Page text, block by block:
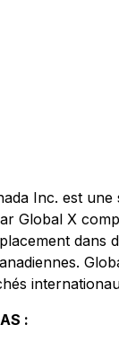
Inc. est
Global X
dans
: